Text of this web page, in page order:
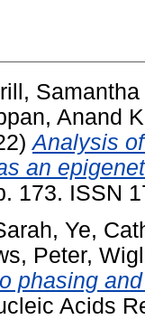
Anand
Analysis
an
173. ISSN
, Ye,
Peter,
phasing
Acids